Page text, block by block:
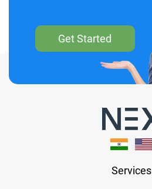
Get Started
Services